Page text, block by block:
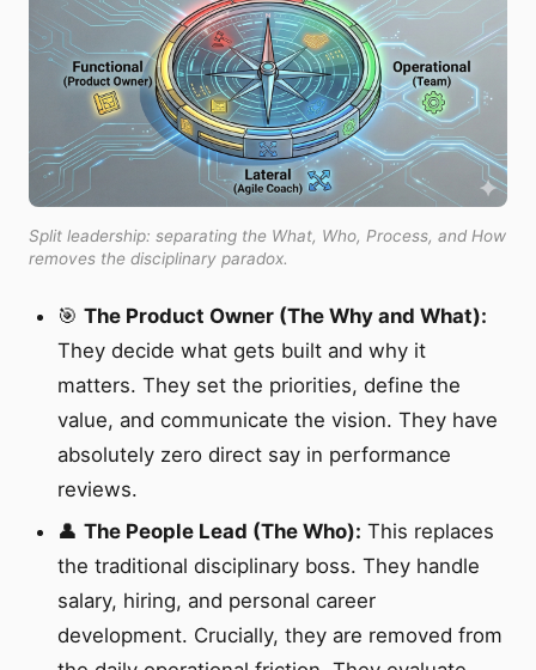
Split leadership: separating the What, Who, Process, and How
removes the disciplinary paradox.
🎯 The Product Owner (The Why and What):
They decide what gets built and why it
matters. They set the priorities, define the
value, and communicate the vision. They have
absolutely zero direct say in performance
reviews.
👤 The People Lead (The Who): This replaces
the traditional disciplinary boss. They handle
salary, hiring, and personal career
development. Crucially, they are removed from